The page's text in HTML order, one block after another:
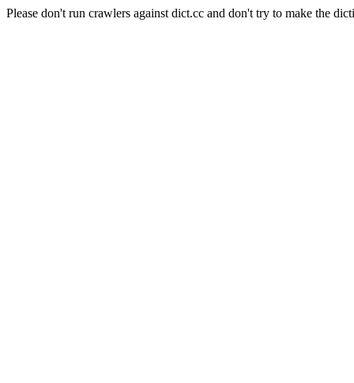
Please don't run crawlers against dict.cc and don't try to make the